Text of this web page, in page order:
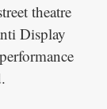
theatre
Display